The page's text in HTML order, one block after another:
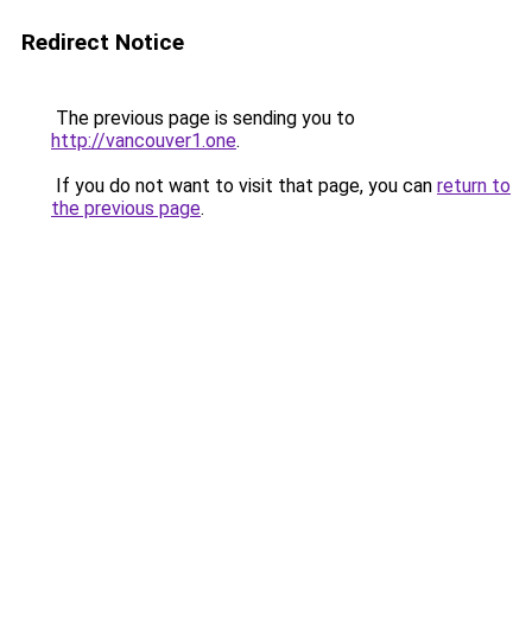
Redirect Notice
The previous page is sending you to
http://vancouver1.one.
If you do not want to visit that page, you can return to
the previous page.